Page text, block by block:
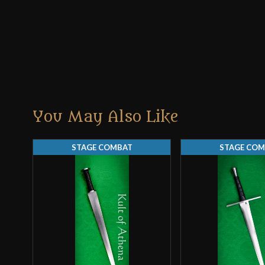
You May Also Like
STAGE COMBAT STAGE